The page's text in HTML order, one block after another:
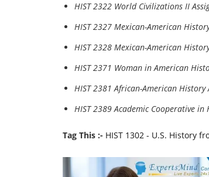
HIST 2322 World Civilizations II
HIST 2327 Mexican-American
HIST 2328 Mexican-American
HIST 2371 Woman in American
HIST 2381 African-American History
HIST 2389 Academic Cooperative
Tag This :- HIST 1302 - U.S. History